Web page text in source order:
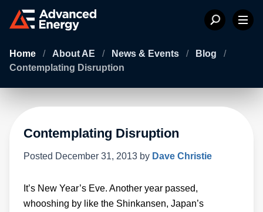
Home / About AE / News & Events / Blog
/
Contemplating Disruption
Contemplating Disruption
Posted December 31, 2013 by Dave Christie
It’s New Year’s Eve. Another year passed,
whooshing by like the Shinkansen, Japan’s